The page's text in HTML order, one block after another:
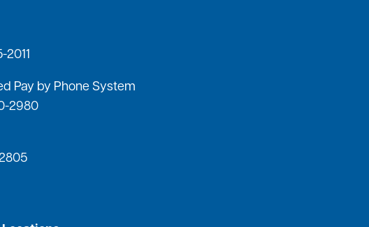
2011
Pay by Phone System
2980